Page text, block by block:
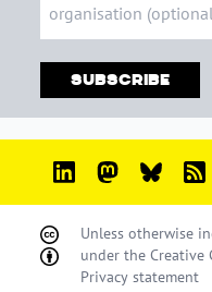
Subscribe
Unless otherwise
under the Creative
Privacy statement